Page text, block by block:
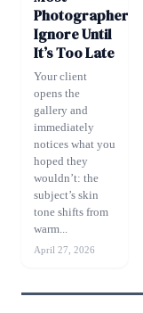
Photographers
Ignore Until
It’s Too Late
Your client
opens the
gallery and
immediately
notices what you
hoped they
wouldn’t: the
subject’s skin
tone shifts from
warm...
April 27, 2026